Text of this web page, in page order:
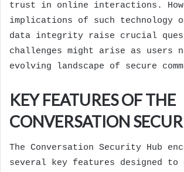
trust in online interactions.
implications of such technology
data integrity raise crucial
challenges might arise as users
evolving landscape of secure
KEY FEATURES OF THE
CONVERSATION
The Conversation Security Hub
several key features designed to